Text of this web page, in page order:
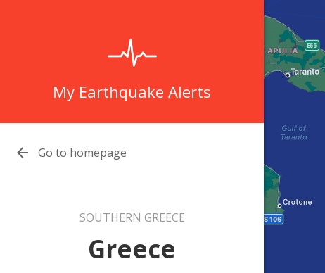
My Earthquake Alerts
 Go to homepage
SOUTHERN GREECE
Greece